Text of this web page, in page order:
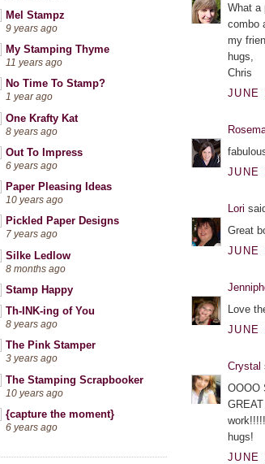
What a
combo
my
hugs,
Chris
JUNE
JUNE
Lori
Great
JUNE
Love
JUNE
Crystal
OOOO
hugs!
JUNE
Mel Stampz
9 years ago
My Stamping Thyme
11 years ago
No Time To Stamp?
1 year ago
One Krafty Kat
8 years ago
Out To Impress
6 years ago
Paper Pleasing Ideas
10 years ago
Pickled Paper Designs
7 years ago
Silke Ledlow
8 months ago
Stamp Happy
Th-INK-ing of You
8 years ago
The Pink Stamper
3 years ago
The Stamping Scrapbooker
10 years ago
{capture the moment}
6 years ago